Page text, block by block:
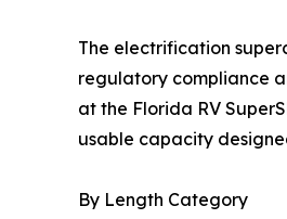
The electrification
regulatory compliance
at the Florida RV
usable capacity
By Length Category